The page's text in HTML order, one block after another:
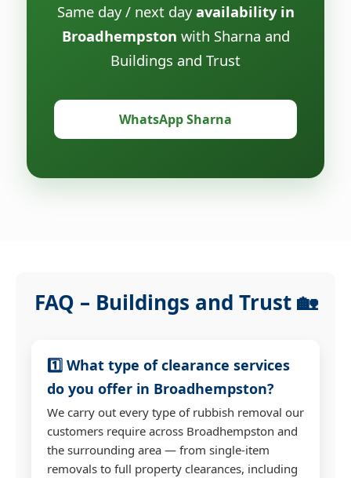
Same day / next dayavailability in
Broadhempston with Sharna and
Buildings and Trust
WhatsApp Sharna
FAQ – Buildings and Trust 🏡
1️⃣ What type of clearance services
do you offer in Broadhempston?
We carry out every type of rubbish removal our
customers require across Broadhempston and
the surrounding area — from single-item
removals to full property clearances, including